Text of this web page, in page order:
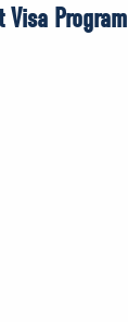
Program